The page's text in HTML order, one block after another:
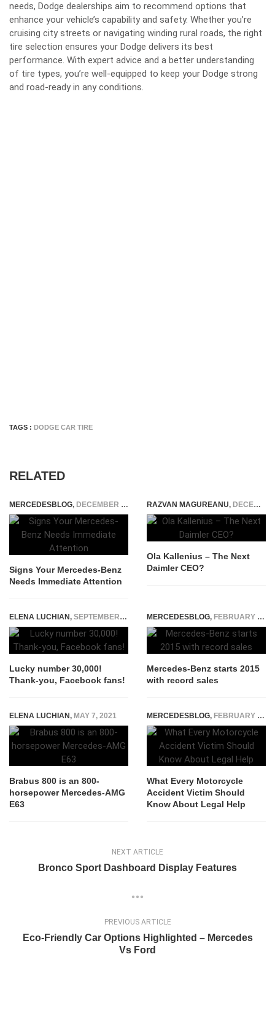
needs, Dodge dealerships aim to recommend options that
enhance your vehicle’s capability and safety. Whether you’re
cruising city streets or navigating winding rural roads, the right
tire selection ensures your Dodge delivers its best
performance. With expert advice and a better understanding
of tire types, you’re well-equipped to keep your Dodge strong
and road-ready in any conditions.
TAGS : DODGE CAR TIRE
RELATED
MERCEDESBLOG, DECEMBER 19, 2025
Signs Your Mercedes-Benz
Needs Immediate Attention
RAZVAN MAGUREANU, DECEMBER 17, 2014
Ola Kallenius – The Next
Daimler CEO?
ELENA LUCHIAN, SEPTEMBER 15, 2016
Lucky number 30,000!
Thank-you, Facebook fans!
MERCEDESBLOG, FEBRUARY 6, 2015
Mercedes-Benz starts 2015
with record sales
ELENA LUCHIAN, MAY 7, 2021
Brabus 800 is an 800-
horsepower Mercedes-AMG
E63
MERCEDESBLOG, FEBRUARY 27, 2026
What Every Motorcycle
Accident Victim Should
Know About Legal Help
NEXT ARTICLE
Bronco Sport Dashboard Display Features
PREVIOUS ARTICLE
Eco-Friendly Car Options Highlighted – Mercedes
Vs Ford